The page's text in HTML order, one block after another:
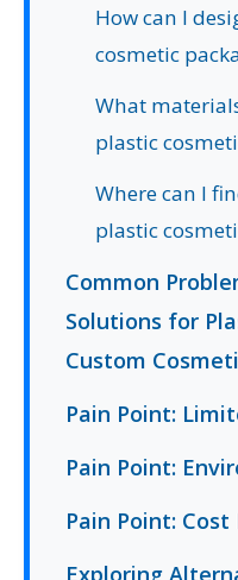
How can I
cosmetic
What
plastic
Where can I
plastic
Common
Solutions for
Custom
Pain Point:
Pain Point:
Pain Point:
Exploring